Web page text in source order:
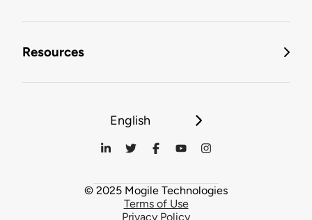
Resources
English
© 2025 Mogile Technologies
Terms of Use
Privacy Policy